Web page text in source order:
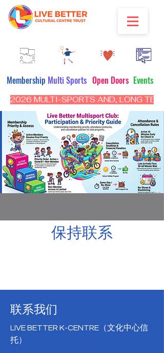
Multi Sports Open Doors Events
Membership
2026 MULTI-SPORTS AND, LONG
保持联系
联系我们
LIVE BETTER K-CENTRE（文化中心信
托）